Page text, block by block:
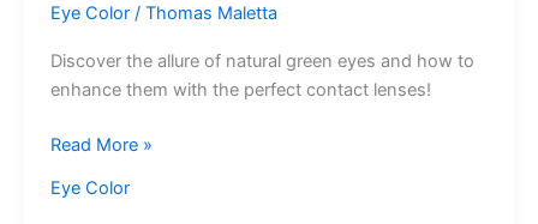
Eye Color/ Thomas Maletta
Discover the allure of natural green eyes and how to
enhance them with the perfect contact lenses!
Natural
Eyes
Read More »
Eye Color